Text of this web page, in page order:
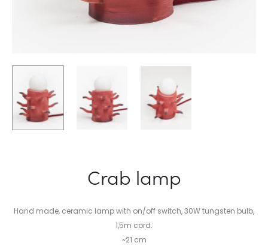
Crab lamp
Hand made, ceramic lamp with on/off switch, 30W tungsten bulb,
1,5m cord.
~21 cm